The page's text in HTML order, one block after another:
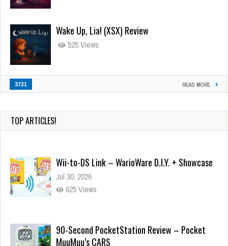
Wake Up, Lia! (XSX) Review
525 Views
3721 READ MORE
TOP ARTICLES!
Wii-to-DS Link – WarioWare D.I.Y. + Showcase
Jul 30, 2026
625 Views
90-Second PocketStation Review – Pocket
MuuMuu’s CARS